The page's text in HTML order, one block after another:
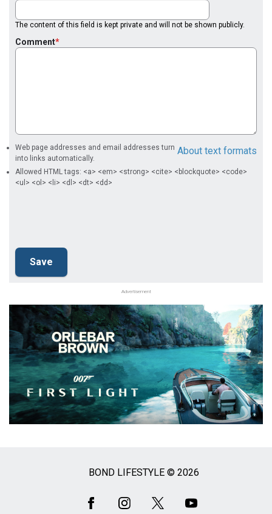
The content of this field is kept private and will not be shown publicly.
Comment
About text formats
Web page addresses and email addresses turn
into links automatically.
Allowed HTML tags: <a> <em> <strong> <cite> <blockquote> <code>
<ul> <ol> <li> <dl> <dt> <dd>
Advertisement
BOND LIFESTYLE © 2026